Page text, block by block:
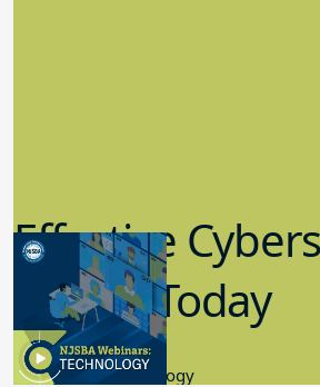
Effective
in K-12 Today
8.10.2023
Educational Technology